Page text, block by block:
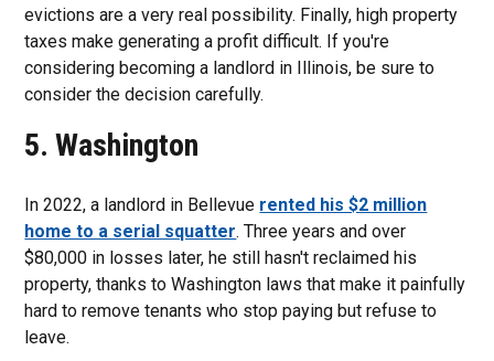
evictions are a very real possibility. Finally, high property
taxes make generating a profit difficult. If you're
considering becoming a landlord in Illinois, be sure to
consider the decision carefully.
5. Washington
In 2022, a landlord in Bellevue rented his $2 million
home to a serial squatter. Three years and over
$80,000 in losses later, he still hasn't reclaimed his
property, thanks to Washington laws that make it painfully
hard to remove tenants who stop paying but refuse to
leave.